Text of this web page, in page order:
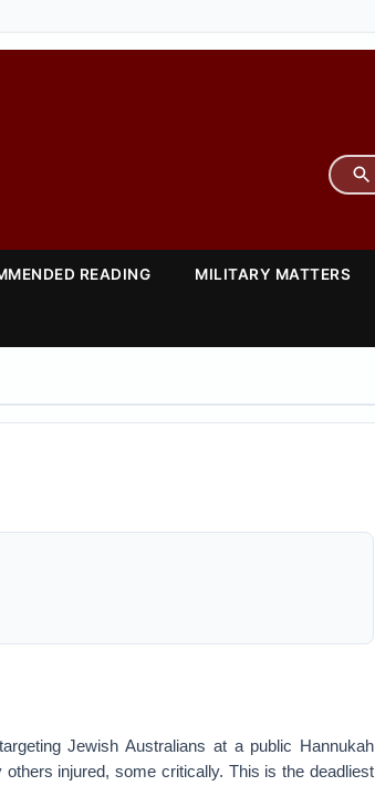
READING MILITARY MATTERS
Jewish Australians at a public Hannukah
injured, some critically. This is the deadliest